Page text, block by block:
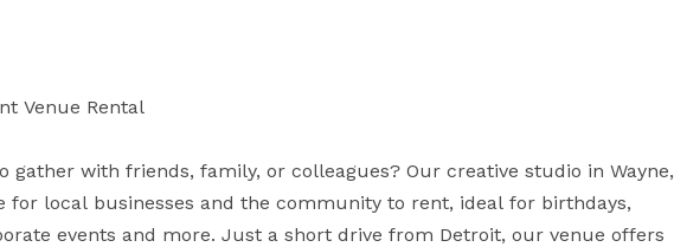
Venue Rental
gather with friends, family, or colleagues? Our creative studio in Wayne,
for local businesses and the community to rent, ideal for birthdays,
events and more. Just a short drive from Detroit, our venue offers